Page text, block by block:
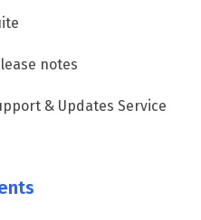
notes
& Updates Service